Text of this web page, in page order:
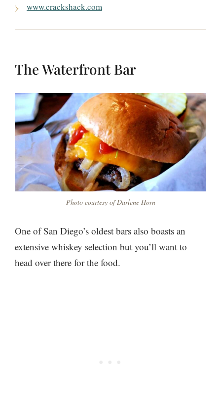
www.crackshack.com
The Waterfront Bar
Photo courtesy of Darlene Horn
One of San Diego’s oldest bars also boasts an
extensive whiskey selection but you’ll want to
head over there for the food.